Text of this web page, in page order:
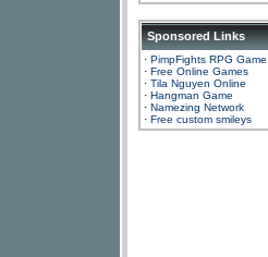
Sponsored Links
· PimpFights RPG Game
· Free Online Games
· Tila Nguyen Online
· Hangman Game
· Namezing Network
· Free custom smileys